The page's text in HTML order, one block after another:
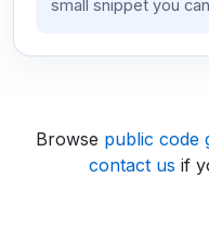
small snippet you
Browse public code
contact us if